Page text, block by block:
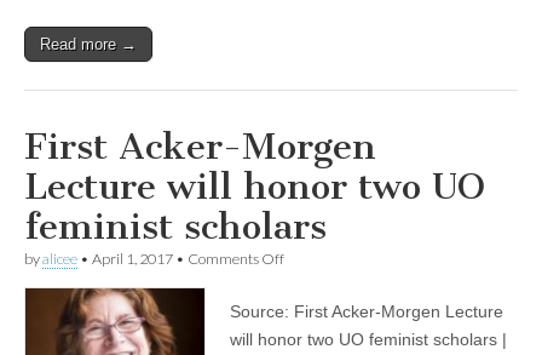
Read more →
First Acker-Morgen
Lecture will honor two UO
feminist scholars
byalicee • April 1, 2017 • Comments Offon
Morgen
Lecture
Source: First Acker-Morgen Lecture
will honor two UO feminist scholars |